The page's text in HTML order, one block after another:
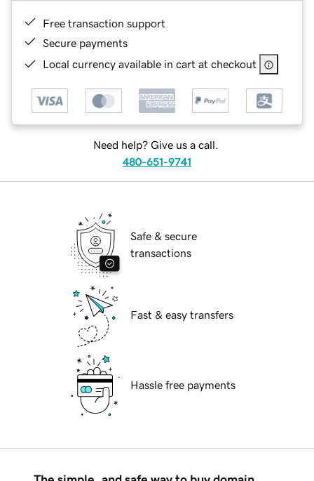
Free transaction support
Secure payments
Local currency available in cart at checkout
Need help? Give us a call.
480-651-9741
Safe & secure
transactions
Fast & easy transfers
Hassle free payments